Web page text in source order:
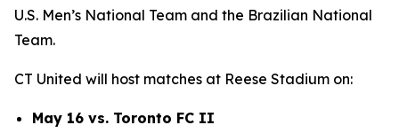
U.S. Men’s National Team and the Brazilian National
Team.
CT United will host matches at Reese Stadium on:
May 16 vs. Toronto FC II